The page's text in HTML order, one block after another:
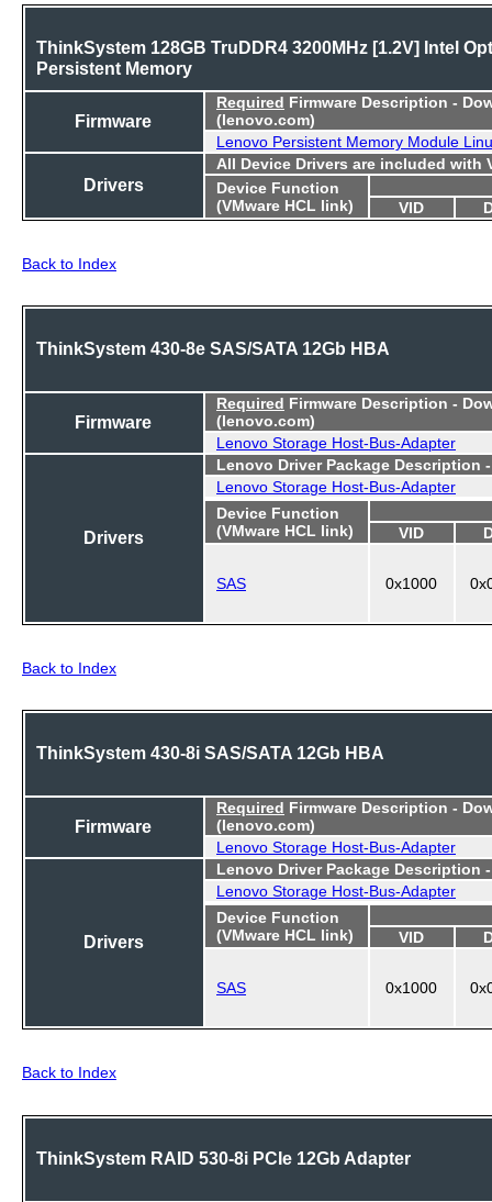
ThinkSystem 128GB TruDDR4 3200MHz [1.2V] Intel
Persistent Memory
Firmware
Required Firmware Description -
(lenovo.com)
Lenovo Persistent Memory Module
Drivers
All Device Drivers are included with
Device Function
(VMware HCL link)
VID
Back to Index
ThinkSystem 430-8e SAS/SATA 12Gb HBA
Firmware
Required Firmware Description -
(lenovo.com)
Lenovo Storage Host-Bus-Adapter
Drivers
Lenovo Driver Package Description
Lenovo Storage Host-Bus-Adapter
Device Function
(VMware HCL link)
VID
SAS 0x1000
Back to Index
ThinkSystem 430-8i SAS/SATA 12Gb HBA
Firmware
Required Firmware Description -
(lenovo.com)
Lenovo Storage Host-Bus-Adapter
Drivers
Lenovo Driver Package Description
Lenovo Storage Host-Bus-Adapter
Device Function
(VMware HCL link)
VID
SAS 0x1000
Back to Index
ThinkSystem RAID 530-8i PCIe 12Gb Adapter